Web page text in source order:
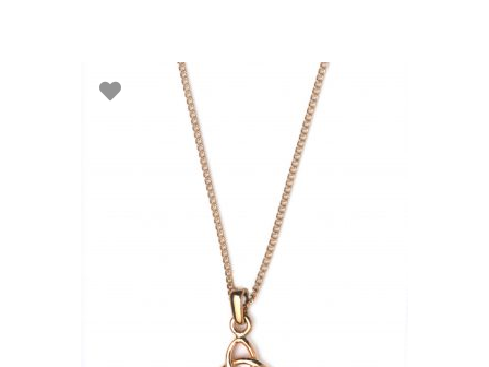
ADD TO BASKET